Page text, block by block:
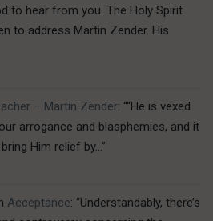
to hear from you. The Holy Spirit
to address Martin Zender. His
– Martin Zender: ““He is vexed
arrogance and blasphemies, and it
Him relief by…”
Acceptance: “Understandably, there’s